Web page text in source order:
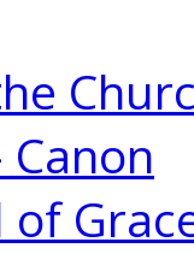
Canon
of